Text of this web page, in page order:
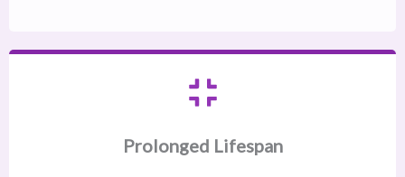
Prolonged Lifespan